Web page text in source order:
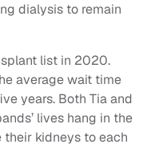
dialysis to remain
list in 2020.
average wait time
years. Both Tia and
lives hang in the
their kidneys to each